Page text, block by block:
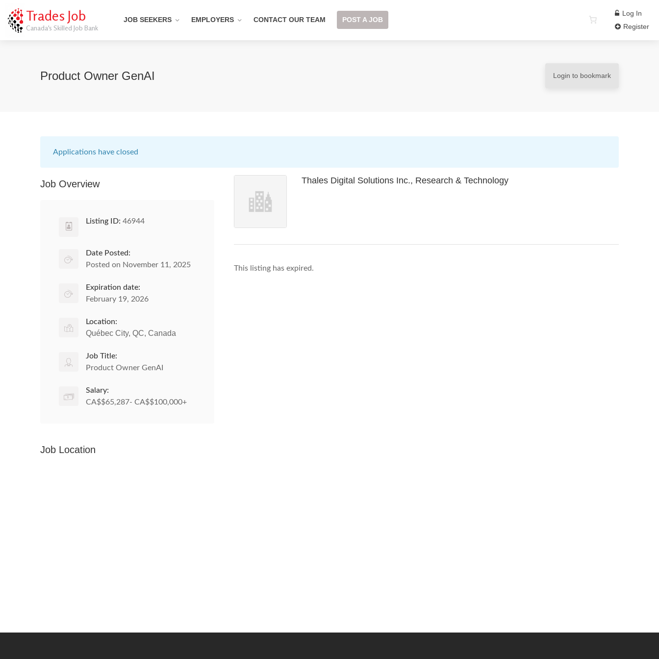
Trades Job
Canada's Skilled Job Bank
JOB SEEKERS EMPLOYERS CONTACT OUR TEAM POST A JOB
Log In
Register
Product Owner GenAI Login to bookmark
Applications have closed
Thales Digital Solutions Inc., Research & Technology
This listing has expired.
Job Overview
Listing ID: 46944
Date Posted:
Posted on November 11, 2025
Expiration date:
February 19, 2026
Location:
Québec City, QC, Canada
Job Title:
Product Owner GenAI
Salary:
CA$$65,287- CA$$100,000+
Job Location